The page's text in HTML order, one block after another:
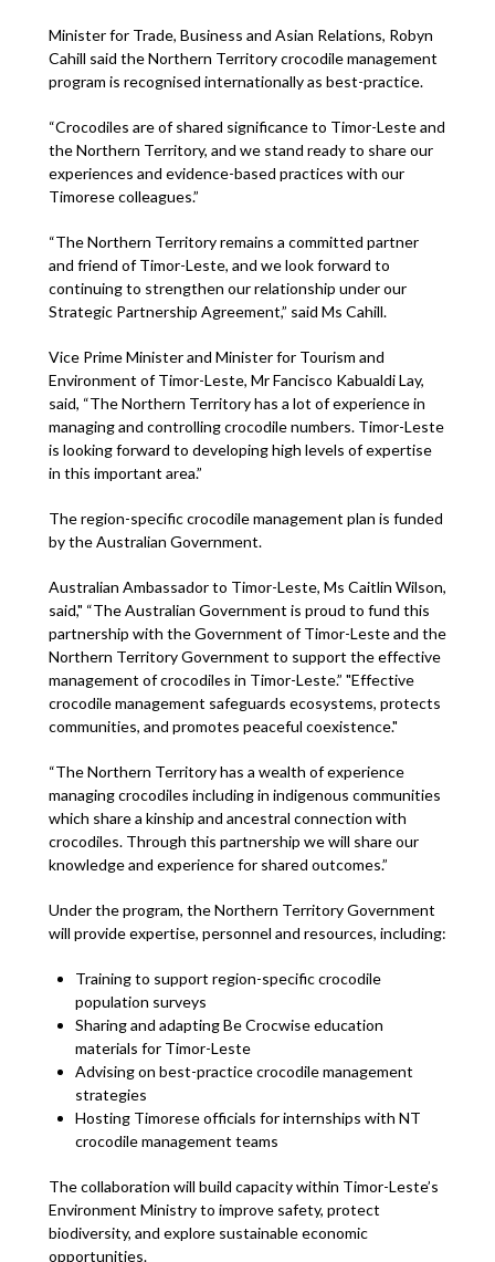
Minister for Trade, Business and Asian Relations, Robyn
Cahill said the Northern Territory crocodile management
program is recognised internationally as best-practice.
“Crocodiles are of shared significance to Timor-Leste and
the Northern Territory, and we stand ready to share our
experiences and evidence-based practices with our
Timorese colleagues.”
“The Northern Territory remains a committed partner
and friend of Timor-Leste, and we look forward to
continuing to strengthen our relationship under our
Strategic Partnership Agreement,” said Ms Cahill.
Vice Prime Minister and Minister for Tourism and
Environment of Timor-Leste, Mr Fancisco Kabualdi Lay,
said, “The Northern Territory has a lot of experience in
managing and controlling crocodile numbers. Timor-Leste
is looking forward to developing high levels of expertise
in this important area.”
The region-specific crocodile management plan is funded
by the Australian Government.
Australian Ambassador to Timor-Leste, Ms Caitlin Wilson,
said," “The Australian Government is proud to fund this
partnership with the Government of Timor-Leste and the
Northern Territory Government to support the effective
management of crocodiles in Timor-Leste.” "Effective
crocodile management safeguards ecosystems, protects
communities, and promotes peaceful coexistence."
“The Northern Territory has a wealth of experience
managing crocodiles including in indigenous communities
which share a kinship and ancestral connection with
crocodiles. Through this partnership we will share our
knowledge and experience for shared outcomes.”
Under the program, the Northern Territory Government
will provide expertise, personnel and resources, including:
Training to support region-specific crocodile
population surveys
Sharing and adapting Be Crocwise education
materials for Timor-Leste
Advising on best-practice crocodile management
strategies
Hosting Timorese officials for internships with NT
crocodile management teams
The collaboration will build capacity within Timor-Leste’s
Environment Ministry to improve safety, protect
biodiversity, and explore sustainable economic
opportunities.